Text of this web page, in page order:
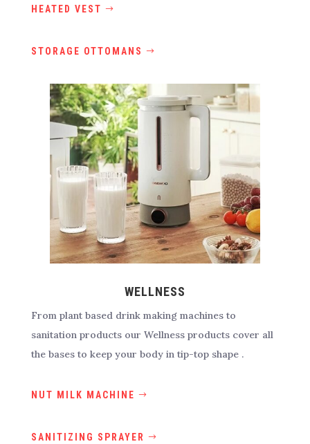
HEATED VEST
STORAGE OTTOMANS
WELLNESS
From plant based drink making machines to
sanitation products our Wellness products cover all
the bases to keep your body in tip-top shape .
NUT MILK MACHINE
SANITIZING SPRAYER